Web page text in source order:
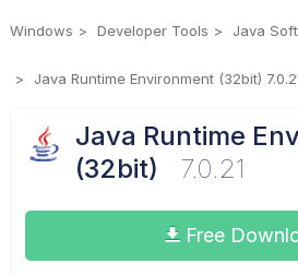
Windows Developer Tools Java
Java Runtime Environment (32bit)
Java Runtime
(32bit)
7.0.21
Free